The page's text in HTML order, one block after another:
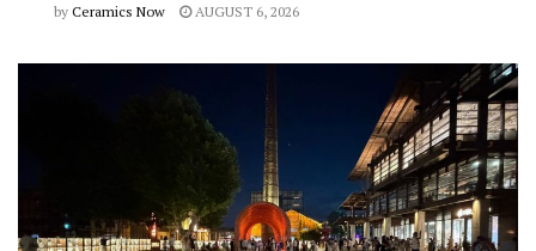
by Ceramics Now AUGUST 6, 2026